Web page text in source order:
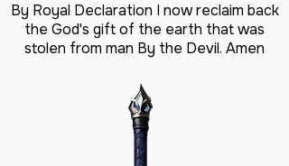
By Royal Declaration I now reclaim back
the God's gift of the earth that was
stolen from man By the Devil. Amen